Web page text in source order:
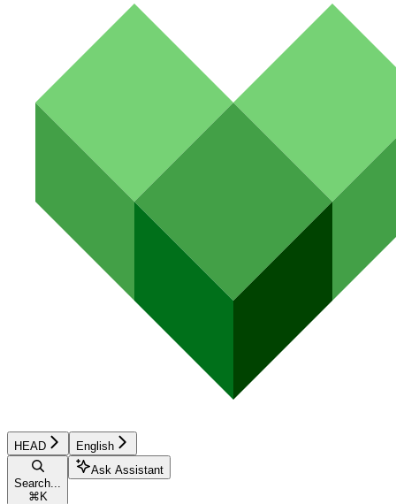
HEAD English
Search...
⌘ K
Ask Assistant